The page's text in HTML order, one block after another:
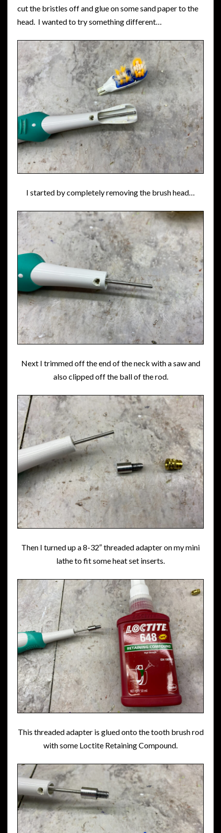
cut the bristles off and glue on some sand paper to the
head. I wanted to try something different…
I started by completely removing the brush head…
Next I trimmed off the end of the neck with a saw and
also clipped off the ball of the rod.
Then I turned up a 8-32″ threaded adapter on my mini
lathe to fit some heat set inserts.
This threaded adapter is glued onto the tooth brush rod
with some Loctite Retaining Compound.